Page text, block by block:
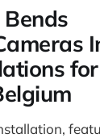
Bends
for